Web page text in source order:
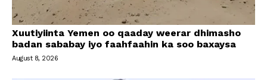
Xuutiyiinta Yemen oo qaaday weerar dhimasho
badan sababay iyo faahfaahin ka soo baxaysa
August 8, 2026